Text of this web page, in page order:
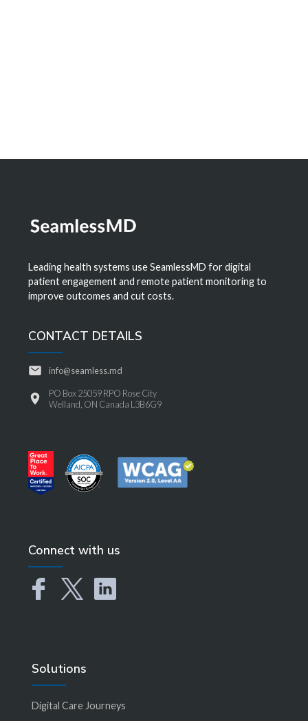
Leading health systems use SeamlessMD for digital
patient engagement and remote patient monitoring to
improve outcomes and cut costs.
CONTACT DETAILS
info@seamless.md
PO Box 25059 RPO Rose City
Welland, ON Canada L3B6G9
Connect with us
Solutions
Digital Care Journeys